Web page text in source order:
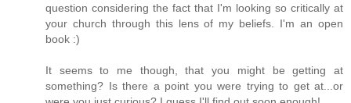
question considering the fact that I'm looking so critically at
your church through this lens of my beliefs. I'm an open
book :)
It seems to me though, that you might be getting at
something? Is there a point you were trying to get at...or